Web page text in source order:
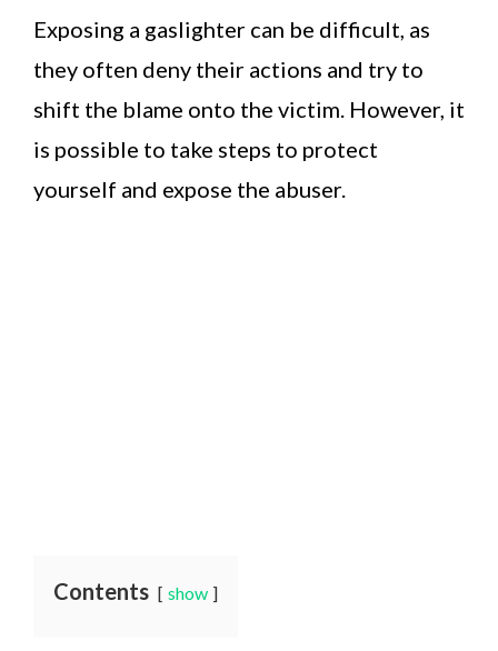
Exposing a gaslighter can be difficult, as
they often deny their actions and try to
shift the blame onto the victim. However, it
is possible to take steps to protect
yourself and expose the abuser.
Contents show